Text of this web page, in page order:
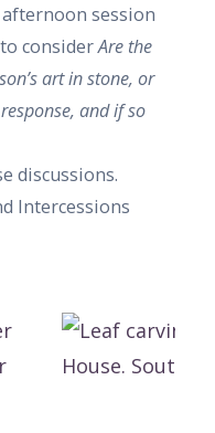
session
considerAre the
art in stone, or
and if so
discussions.
Intercessions